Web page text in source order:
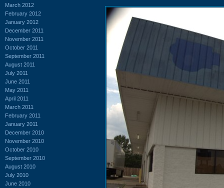
March 2012
February 2012
January 2012
December 2011
November 2011
October 2011
September 2011
August 2011
July 2011
June 2011
May 2011
April 2011
March 2011
February 2011
January 2011
December 2010
November 2010
October 2010
September 2010
August 2010
July 2010
June 2010